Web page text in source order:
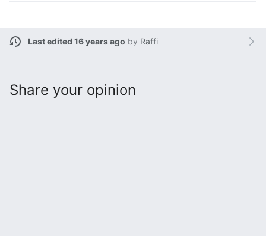
Last edited 16 years ago by Raffi
Share your opinion